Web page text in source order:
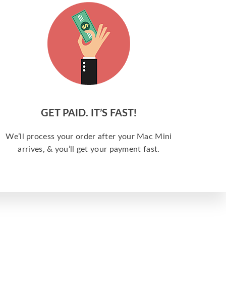
GET PAID. IT’S FAST!
We’ll process your order after your Mac Mini
arrives, & you’ll get your payment fast.